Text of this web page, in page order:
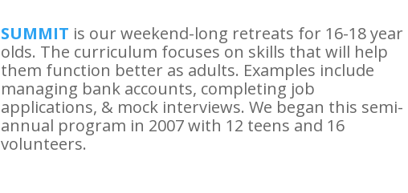
SUMMIT is our weekend-long retreats for 16-18 year
olds. The curriculum focuses on skills that will help
them function better as adults. Examples include
managing bank accounts, completing job
applications, & mock interviews. We began this semi-
annual program in 2007 with 12 teens and 16
volunteers.